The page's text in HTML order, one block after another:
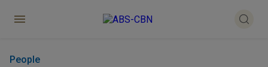
People